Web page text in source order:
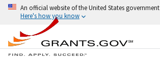
An official website of the United States government
Here's how you know